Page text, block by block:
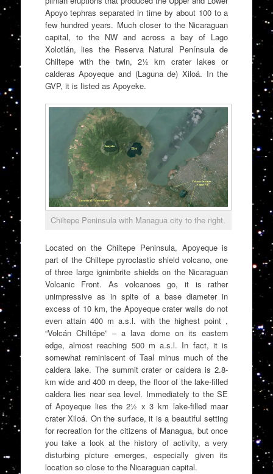
Apoyo tephras separated in time by about 100 to a
few hundred years. Much closer to the Nicaraguan
capital, to the NW and across a bay of Lago
Xolotlán, lies the Reserva Natural Península de
Chiltepe with the twin, 2½ km crater lakes or
calderas Apoyeque and (Laguna de) Xiloá. In the
GVP, it is listed as Apoyeke.
Chiltepe Peninsula with Managua city to the right.
Located on the Chiltepe Peninsula, Apoyeque is
part of the Chiltepe pyroclastic shield volcano, one
of three large ignimbrite shields on the Nicaraguan
Volcanic Front. As volcanoes go, it is rather
unimpressive as in spite of a base diameter in
excess of 10 km, the Apoyeque crater walls do not
even attain 400 m a.s.l. with the highest point ,
“Volcán Chiltépe” – a lava dome on its eastern
edge, almost reaching 500 m a.s.l. In fact, it is
somewhat reminiscent of Taal minus much of the
caldera lake. The summit crater or caldera is 2.8-
km wide and 400 m deep, the floor of the lake-filled
caldera lies near sea level. Immediately to the SE
of Apoyeque lies the 2½ x 3 km lake-filled maar
crater Xiloá. On the surface, it is a beautiful setting
for recreation for the citizens of Managua, but once
you take a look at the history of activity, a very
disturbing picture emerges, especially given its
location so close to the Nicaraguan capital.